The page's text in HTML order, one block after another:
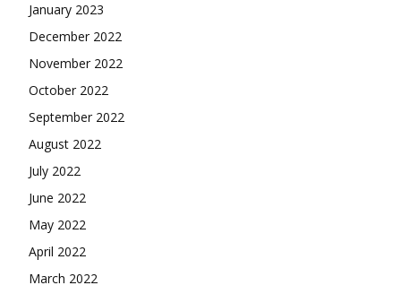
January 2023
December 2022
November 2022
October 2022
September 2022
August 2022
July 2022
June 2022
May 2022
April 2022
March 2022